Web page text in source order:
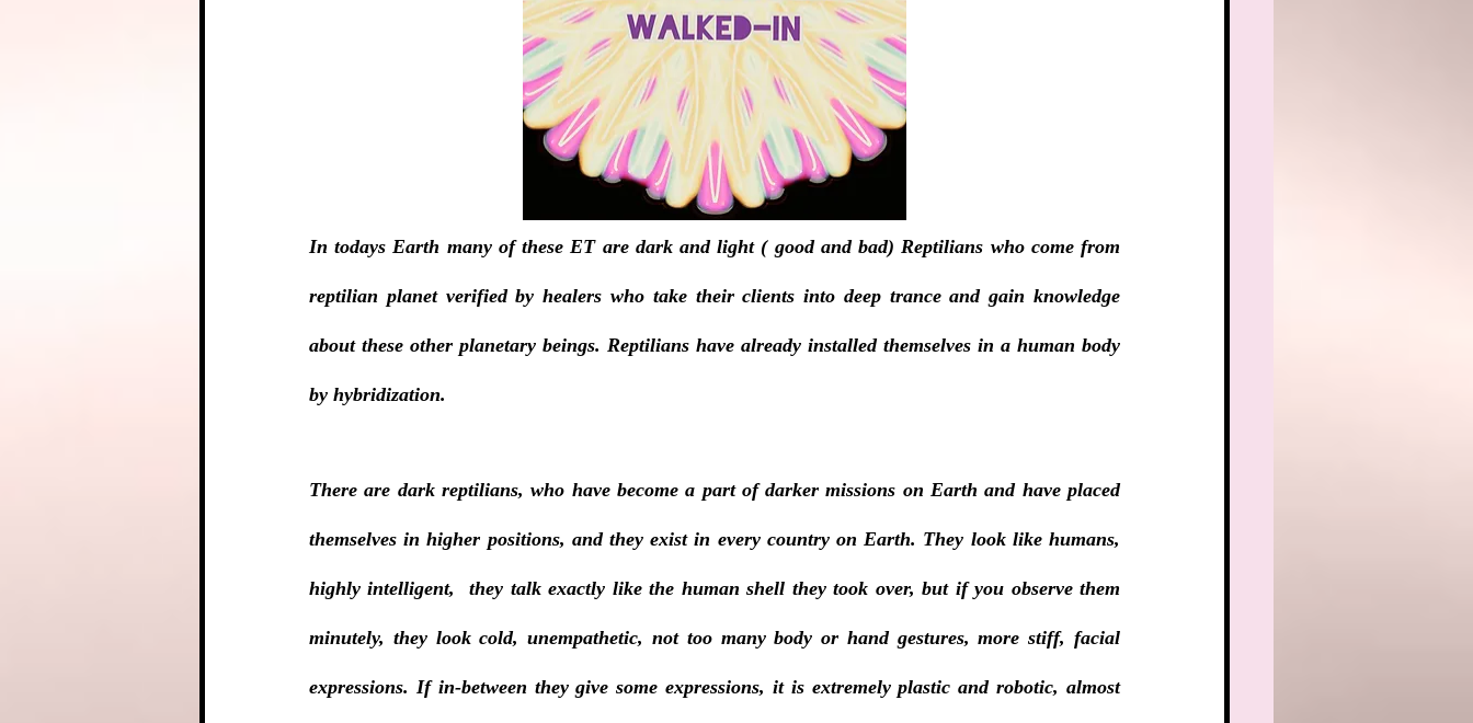
In todays Earth many of these ET are dark and light ( good and bad) Reptilians who come from
reptilian planet verified by healers who take their clients into deep trance and gain knowledge
about these other planetary beings. Reptilians have already installed themselves in a human body
by hybridization.
There are dark reptilians, who have become a part of darker missions on Earth and have placed
themselves in higher positions, and they exist in every country on Earth. They look like humans,
highly intelligent,  they talk exactly like the human shell they took over, but if you observe them
minutely, they look cold, unempathetic, not too many body or hand gestures, more stiff, facial
expressions. If in-between they give some expressions, it is extremely plastic and robotic, almost